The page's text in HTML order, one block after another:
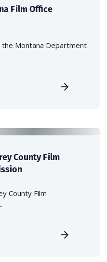
Film Office
the Montana Department
County Film
County Film